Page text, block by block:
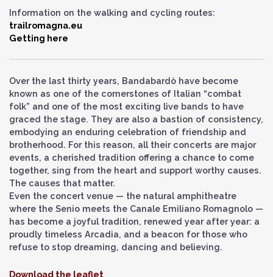
Information on the walking and cycling routes:
trailromagna.eu
Getting here
Over the last thirty years, Bandabardò have become
known as one of the cornerstones of Italian “combat
folk” and one of the most exciting live bands to have
graced the stage. They are also a bastion of consistency,
embodying an enduring celebration of friendship and
brotherhood. For this reason, all their concerts are major
events, a cherished tradition offering a chance to come
together, sing from the heart and support worthy causes.
The causes that matter.
Even the concert venue — the natural amphitheatre
where the Senio meets the Canale Emiliano Romagnolo —
has become a joyful tradition, renewed year after year: a
proudly timeless Arcadia, and a beacon for those who
refuse to stop dreaming, dancing and believing.
Download the leaflet